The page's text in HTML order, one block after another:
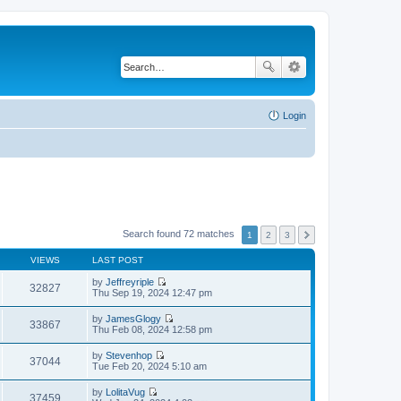
Login
Search found 72 matches 1 2 3
VIEWS LAST POST
32827 by Jeffreyriple
V
e
w
t
h
l
e
Thu Sep 19, 2024 12:47 pm
33867 by JamesGlogy
V
t
h
Thu Feb 08, 2024 12:58 pm
37044 by Stevenhop
V
Tue Feb 20, 2024 5:10 am
37459 by LolitaVug